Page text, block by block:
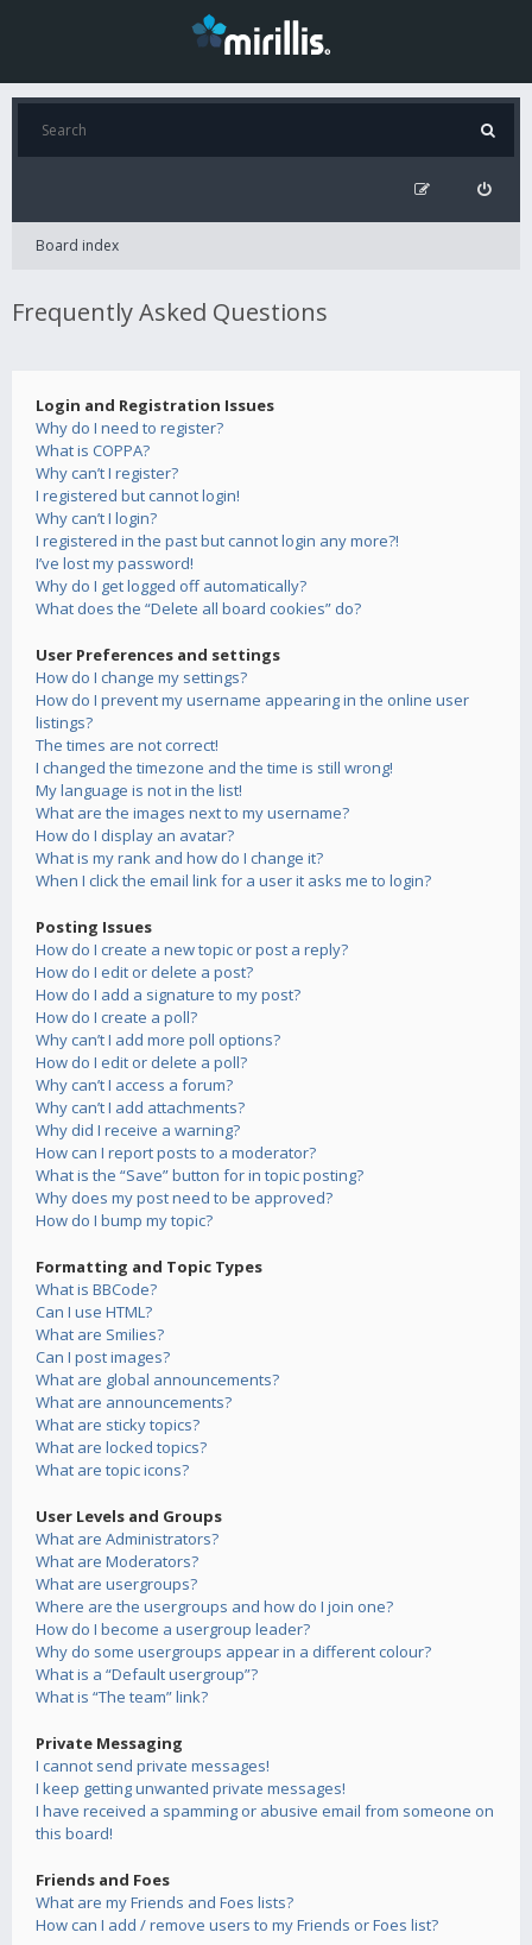
Board index
Frequently Asked Questions
Login and Registration Issues
Why do I need to register?
What is COPPA?
Why can’t I register?
I registered but cannot login!
Why can’t I login?
I registered in the past but cannot login any more?!
I’ve lost my password!
Why do I get logged off automatically?
What does the “Delete all board cookies” do?
User Preferences and settings
How do I change my settings?
How do I prevent my username appearing in the online user
listings?
The times are not correct!
I changed the timezone and the time is still wrong!
My language is not in the list!
What are the images next to my username?
How do I display an avatar?
What is my rank and how do I change it?
When I click the email link for a user it asks me to login?
Posting Issues
How do I create a new topic or post a reply?
How do I edit or delete a post?
How do I add a signature to my post?
How do I create a poll?
Why can’t I add more poll options?
How do I edit or delete a poll?
Why can’t I access a forum?
Why can’t I add attachments?
Why did I receive a warning?
How can I report posts to a moderator?
What is the “Save” button for in topic posting?
Why does my post need to be approved?
How do I bump my topic?
Formatting and Topic Types
What is BBCode?
Can I use HTML?
What are Smilies?
Can I post images?
What are global announcements?
What are announcements?
What are sticky topics?
What are locked topics?
What are topic icons?
User Levels and Groups
What are Administrators?
What are Moderators?
What are usergroups?
Where are the usergroups and how do I join one?
How do I become a usergroup leader?
Why do some usergroups appear in a different colour?
What is a “Default usergroup”?
What is “The team” link?
Private Messaging
I cannot send private messages!
I keep getting unwanted private messages!
I have received a spamming or abusive email from someone on
this board!
Friends and Foes
What are my Friends and Foes lists?
How can I add / remove users to my Friends or Foes list?